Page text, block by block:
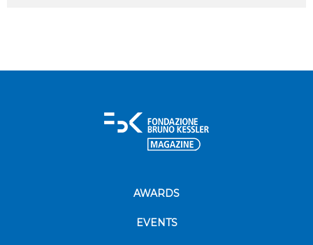
AWARDS
EVENTS